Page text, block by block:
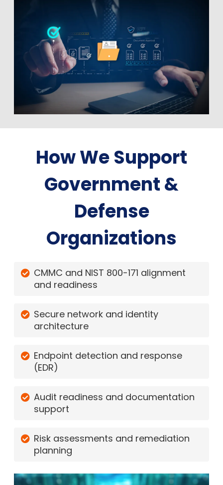
How We Support
Government &
Defense
Organizations
CMMC and NIST 800-171 alignment
and readiness
Secure network and identity
architecture
Endpoint detection and response
(EDR)
Audit readiness and documentation
support
Risk assessments and remediation
planning